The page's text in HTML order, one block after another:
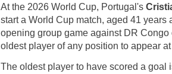
At the 2026 World Cup, Portugal's
start a World Cup match, aged 41
opening group game against DR Congo
oldest player of any position to appear
The oldest player to have scored a goal